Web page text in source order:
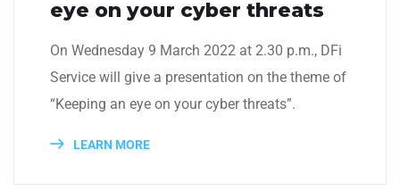
eye on your cyber threats
On Wednesday 9 March 2022 at 2.30 p.m., DFi
Service will give a presentation on the theme of
“Keeping an eye on your cyber threats”.
LEARN MORE